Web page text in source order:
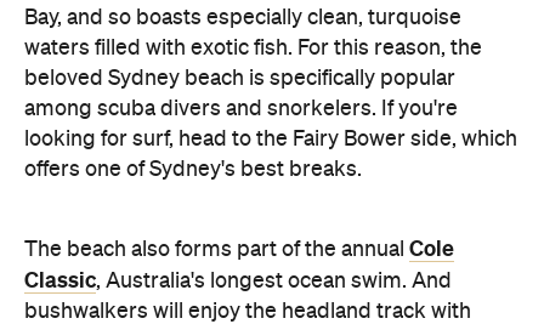
Bay, and so boasts especially clean, turquoise
waters filled with exotic fish. For this reason, the
beloved Sydney beach is specifically popular
among scuba divers and snorkelers. If you're
looking for surf, head to the Fairy Bower side, which
offers one of Sydney's best breaks.
The beach also forms part of the annual Cole
Classic, Australia's longest ocean swim. And
bushwalkers will enjoy the headland track with